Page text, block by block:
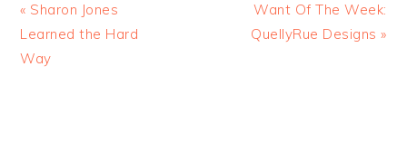
« Sharon Jones
Learned the Hard
Way
Want Of The Week:
QuellyRue Designs »